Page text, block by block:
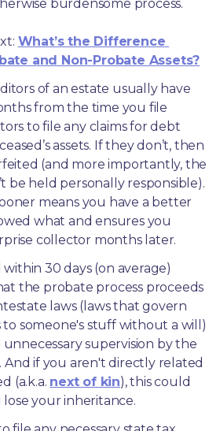
burdensome process.
What’s the Difference
and Non-Probate Assets?
of an estate usually have
from the time you file
to file any claims for debt
assets. If they don’t, then
(and more importantly, the
be held personally responsible).
means you have a better
what and ensures you
collector months later.
30 days (on average)
the probate process proceeds
laws (laws that govern
someone's stuff without a will)
supervision by the
if you aren't directly related
(a.k.a. next of kin), this could
lose your inheritance.